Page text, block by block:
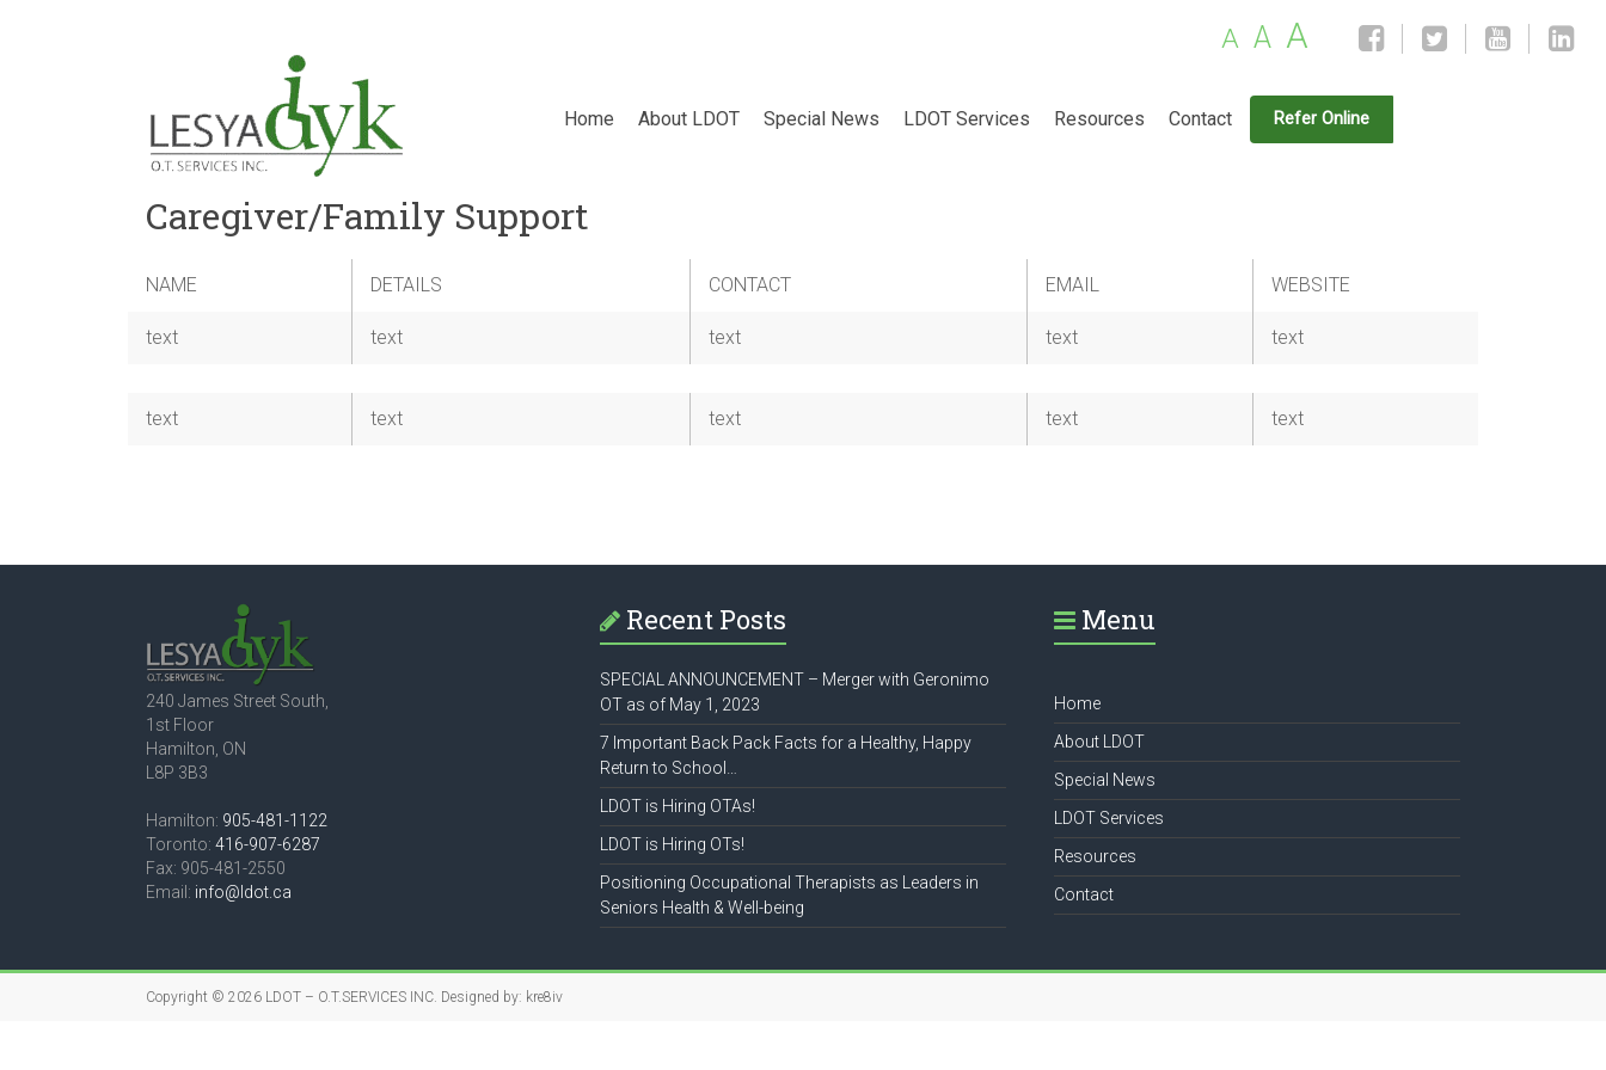
A A A
Home About LDOT Special News LDOT Services Resources Contact Refer Online
Caregiver/Family Support
NAME DETAILS CONTACT EMAIL WEBSITE
text text text text text
text text text text text
240 James Street South,
1st Floor
Hamilton, ON
L8P 3B3
Hamilton: 905-481-1122
Toronto: 416-907-6287
Fax: 905-481-2550
Email: info@ldot.ca
Recent Posts
SPECIAL ANNOUNCEMENT – Merger with Geronimo
OT as of May 1, 2023
7 Important Back Pack Facts for a Healthy, Happy
Return to School…
LDOT is Hiring OTAs!
LDOT is Hiring OTs!
Positioning Occupational Therapists as Leaders in
Seniors Health & Well-being
Menu
Home
About LDOT
Special News
LDOT Services
Resources
Contact
Copyright © 2026 LDOT – O.T.SERVICES INC. Designed by: kre8iv